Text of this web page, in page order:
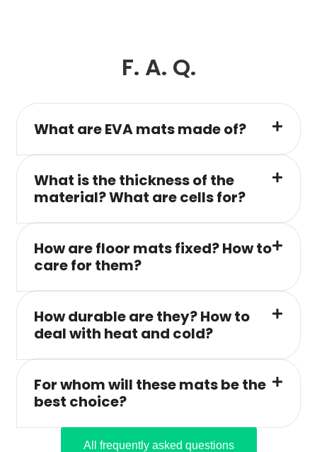
F. A. Q.
What are EVA mats made of?
What is the thickness of the
material? What are cells for?
How are floor mats fixed? How to
care for them?
How durable are they? How to
deal with heat and cold?
For whom will these mats be the
best choice?
All frequently asked questions